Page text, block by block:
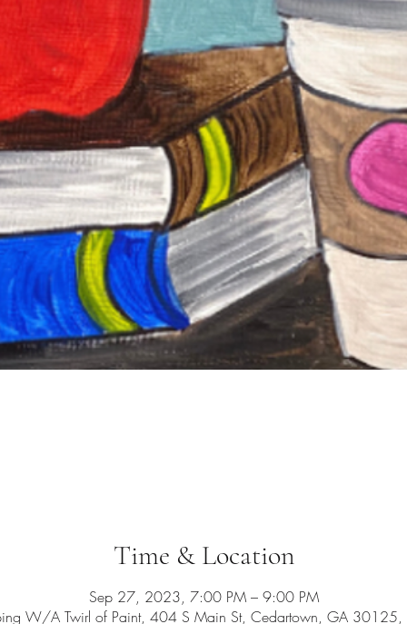
Time & Location
Sep 27, 2023, 7:00 PM – 9:00 PM
W/A Twirl of Paint, 404 S Main St, Cedartown, GA 30125,